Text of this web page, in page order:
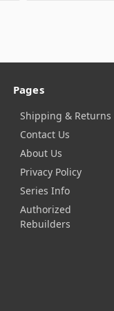
Pages
Shipping & Returns
Contact Us
About Us
Privacy Policy
Series Info
Authorized
Rebuilders